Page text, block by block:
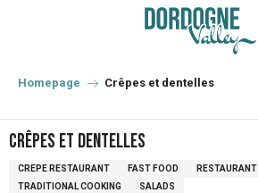
principal
Homepage Crêpes et dentelles
Crêpes et dentelles
CREPE RESTAURANT FAST FOOD RESTAURANT
TRADITIONAL COOKING
SALADS